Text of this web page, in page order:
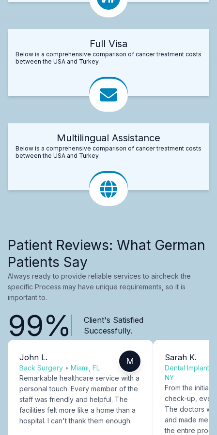
Full Visa
Below is a comprehensive comparison of cancer treatment costs
between the USA and Turkey.
Multilingual Assistance
Below is a comprehensive comparison of cancer treatment costs
between the USA and Turkey.
Patient Reviews: What German
Patients Say
Always ready to provide reliable services to aircheck the
specific Process may have unique requirements, so it is
important to.
99%
Client's Satisfied
Successfully.
John L.
Back Surgery • Miami, FL
M
Remarkable healthcare service with a
personal touch. Every member of the
staff was friendly and helpful. The
facilities felt more like a home than a
hospital. I can't thank them enough.
Sarah K.
Dental Implants
NY
From the initial
check-up,
The doctors
and made me
the entire